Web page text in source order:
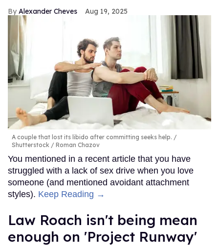
Alexander Cheves Aug 19, 2025
A couple that lost its libido after committing seeks help.
Shutterstock / Roman Chazov
You mentioned in a recent article that you have
struggled with a lack of sex drive when you love
someone (and mentioned avoidant attachment
styles). Keep Reading →
Law Roach isn't being mean
enough on 'Project Runway'